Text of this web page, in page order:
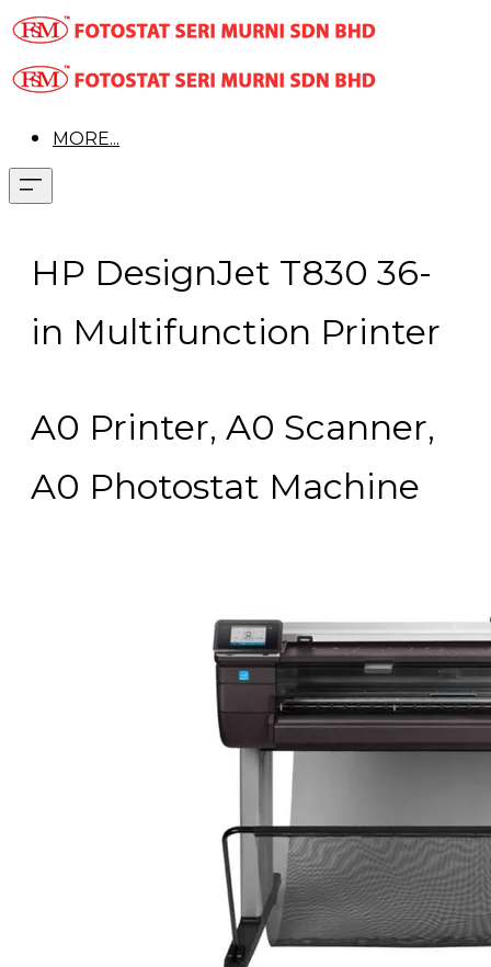
MORE...
​HP DesignJet T830 36-
in Multifunction Printer
A0 Printer, A0 Scanner,
A0 Photostat Machine